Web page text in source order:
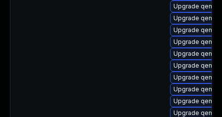
Upgrade
Upgrade
Upgrade
Upgrade
Upgrade
Upgrade
Upgrade
Upgrade
Upgrade qemu-
Upgrade